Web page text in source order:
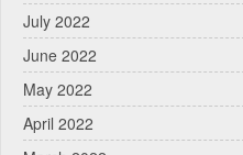
July 2022
June 2022
May 2022
April 2022